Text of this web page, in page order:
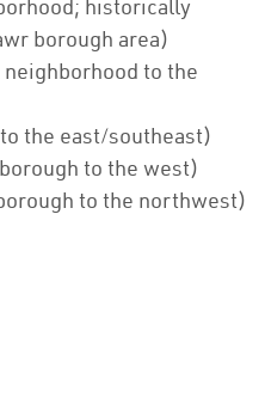
historically
borough area)
to the
the east/southeast)
to the west)
to the northwest)